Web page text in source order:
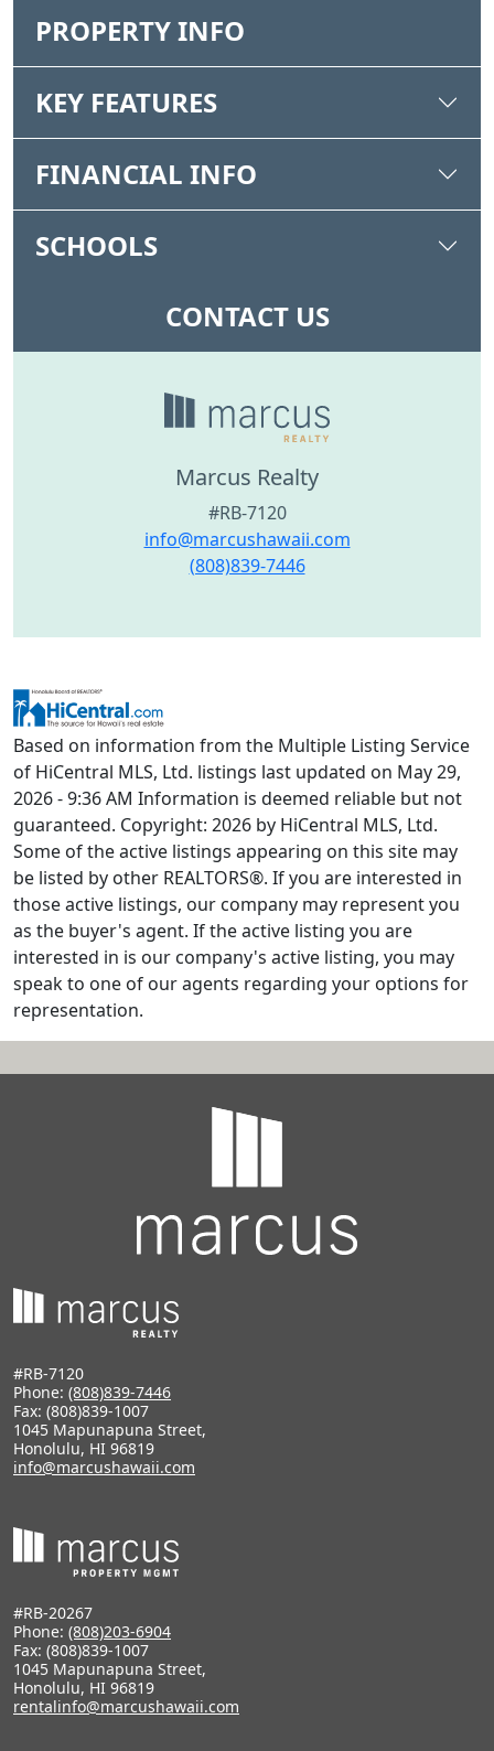
PROPERTY INFO
KEY FEATURES
FINANCIAL INFO
SCHOOLS
CONTACT US
Marcus Realty
#RB-7120
info@marcushawaii.com
(808)839-7446
Based on information from the Multiple Listing Service
of HiCentral MLS, Ltd. listings last updated on May 29,
2026 - 9:36 AM Information is deemed reliable but not
guaranteed. Copyright: 2026 by HiCentral MLS, Ltd.
Some of the active listings appearing on this site may
be listed by other REALTORS®. If you are interested in
those active listings, our company may represent you
as the buyer's agent. If the active listing you are
interested in is our company's active listing, you may
speak to one of our agents regarding your options for
representation.
#RB-7120
Phone: (808)839-7446
Fax: (808)839-1007
1045 Mapunapuna Street,
Honolulu, HI 96819
info@marcushawaii.com
#RB-20267
Phone: (808)203-6904
Fax: (808)839-1007
1045 Mapunapuna Street,
Honolulu, HI 96819
rentalinfo@marcushawaii.com